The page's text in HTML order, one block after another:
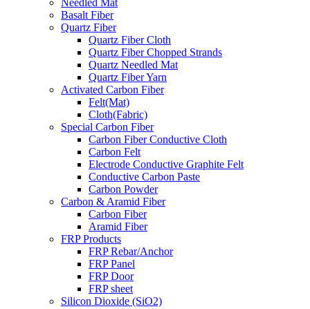
Needled Mat
Basalt Fiber
Quartz Fiber
Quartz Fiber Cloth
Quartz Fiber Chopped Strands
Quartz Needled Mat
Quartz Fiber Yarn
Activated Carbon Fiber
Felt(Mat)
Cloth(Fabric)
Special Carbon Fiber
Carbon Fiber Conductive Cloth
Carbon Felt
Electrode Conductive Graphite Felt
Conductive Carbon Paste
Carbon Powder
Carbon & Aramid Fiber
Carbon Fiber
Aramid Fiber
FRP Products
FRP Rebar/Anchor
FRP Panel
FRP Door
FRP sheet
Silicon Dioxide (SiO2)